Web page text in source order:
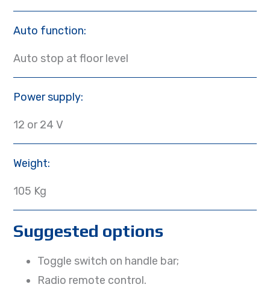
Auto function:
Auto stop at floor level
Power supply:
12 or 24 V
Weight:
105 Kg
Suggested options
Toggle switch on handle bar;
Radio remote control.